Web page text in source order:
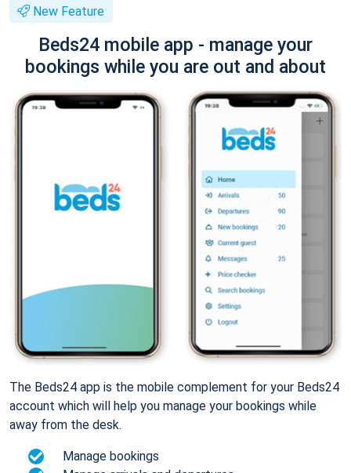
New Feature
Beds24 mobile app - manage your
bookings while you are out and about
The Beds24 app is the mobile complement for your Beds24
account which will help you manage your bookings while
away from the desk.
Manage bookings